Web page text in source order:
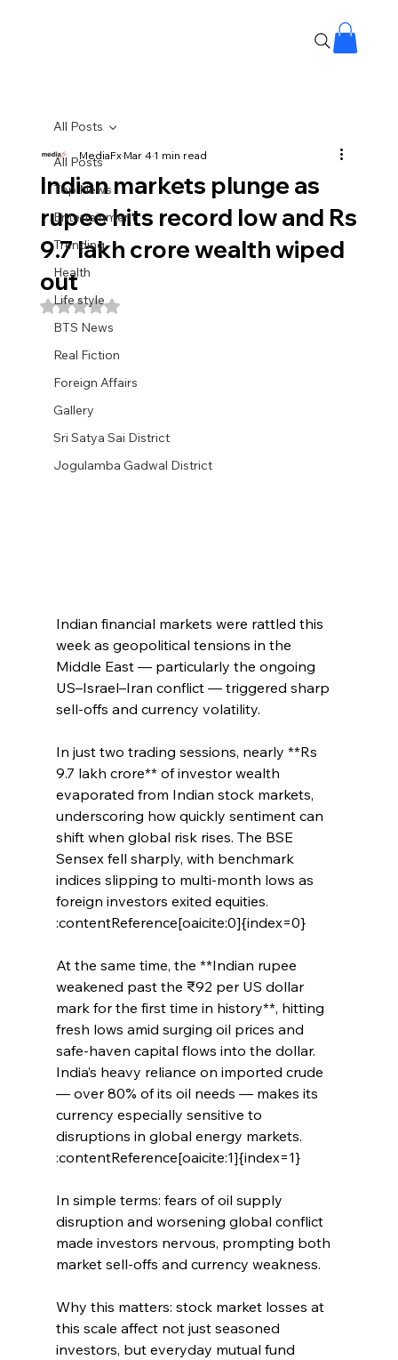
All Posts
Top News
Entertainment
Trending
Health
Life style
BTS News
Real Fiction
Foreign Affairs
Gallery
Sri Satya Sai District
Jogulamba Gadwal District
All Posts
Indian markets plunge as
rupee hits record low and Rs
9.7 lakh crore wealth wiped
out
MediaFxMar 41 min read
Rated NaN out of 5 stars.
Indian financial markets were rattled this
week as geopolitical tensions in the
Middle East — particularly the ongoing
US–Israel–Iran conflict — triggered sharp
sell‑offs and currency volatility.
In just two trading sessions, nearly **Rs
9.7 lakh crore** of investor wealth
evaporated from Indian stock markets,
underscoring how quickly sentiment can
shift when global risk rises. The BSE
Sensex fell sharply, with benchmark
indices slipping to multi‑month lows as
foreign investors exited equities.
:contentReference[oaicite:0]{index=0}
At the same time, the **Indian rupee
weakened past the ₹92 per US dollar
mark for the first time in history**, hitting
fresh lows amid surging oil prices and
safe‑haven capital flows into the dollar.
India’s heavy reliance on imported crude
— over 80% of its oil needs — makes its
currency especially sensitive to
disruptions in global energy markets.
:contentReference[oaicite:1]{index=1}
In simple terms: fears of oil supply
disruption and worsening global conflict
made investors nervous, prompting both
market sell‑offs and currency weakness.
Why this matters: stock market losses at
this scale affect not just seasoned
investors, but everyday mutual fund